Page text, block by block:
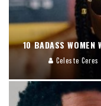
10 BADASS WOMEN
Celeste Ceres